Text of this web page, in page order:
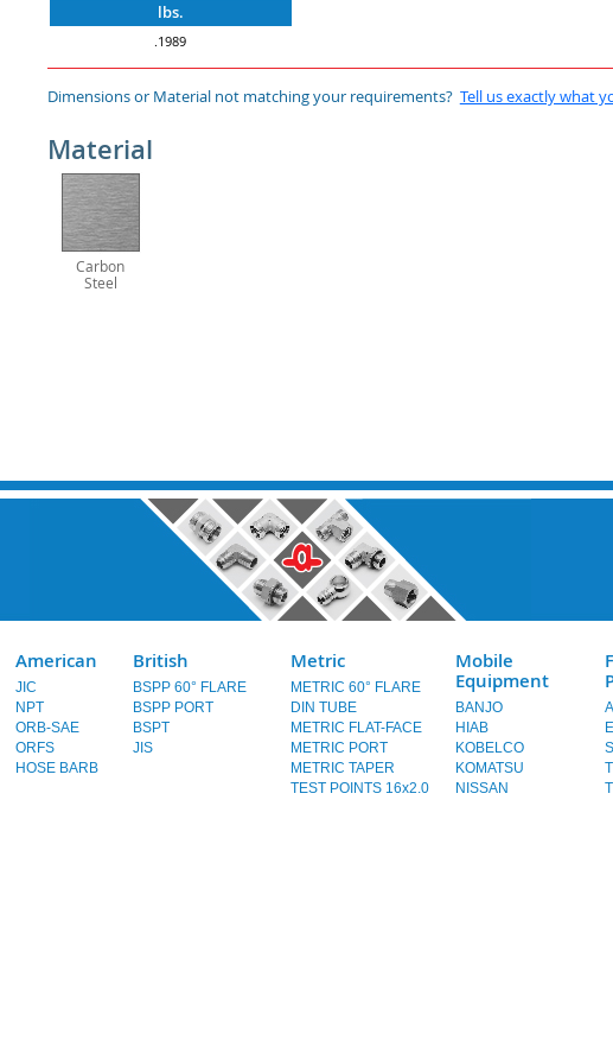
lbs.
.1989
Dimensions or Material not matching your requirements? Tell us exactly what
Material
Carbon
Steel
American
JIC
NPT
ORB-SAE
ORFS
HOSE BARB
British
BSPP 60° FLARE
BSPP PORT
BSPT
JIS
Metric
METRIC 60° FLARE
DIN TUBE
METRIC FLAT-FACE
METRIC PORT
METRIC TAPER
TEST POINTS 16x2.0
Mobile
Equipment
BANJO
HIAB
KOBELCO
KOMATSU
NISSAN